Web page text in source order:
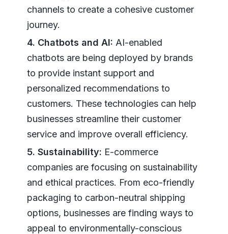
channels to create a cohesive customer
journey.
4. Chatbots and AI: AI-enabled
chatbots are being deployed by brands
to provide instant support and
personalized recommendations to
customers. These technologies can help
businesses streamline their customer
service and improve overall efficiency.
5. Sustainability: E-commerce
companies are focusing on sustainability
and ethical practices. From eco-friendly
packaging to carbon-neutral shipping
options, businesses are finding ways to
appeal to environmentally-conscious